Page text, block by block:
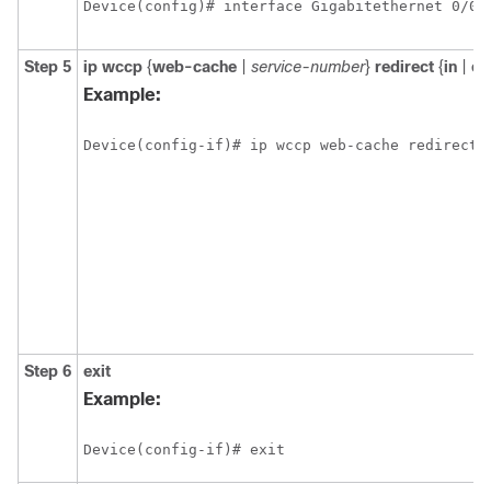
Device(config)# interface Gigabitethernet 0/0
Step 5 ip wccp {web-cache service-number} redirect {in
Example:
Device(config-if)# ip wccp web-cache redirect
Step 6 exit
Example:
Device(config-if)# exit